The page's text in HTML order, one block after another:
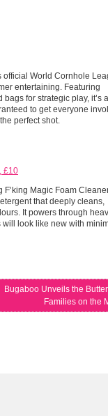
official World Cornhole
entertaining. Featuring
for strategic play, it’s
to get everyone
perfect shot.
£10
Magic Foam
that deeply cleans,
It powers through
look like new with
Bugaboo Unveils the
Families on the